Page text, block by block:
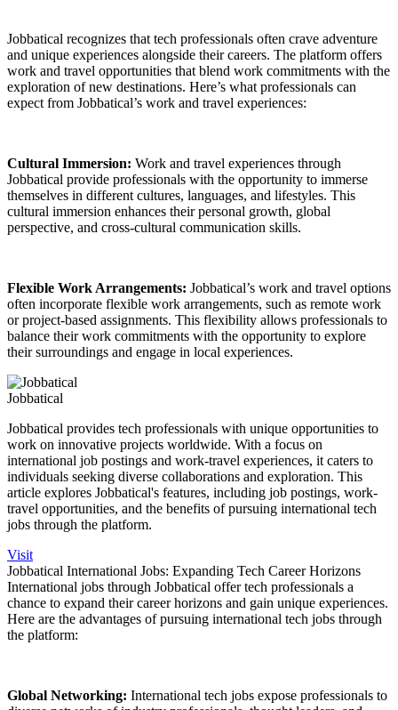
Jobbatical recognizes that tech professionals often crave adventure
and unique experiences alongside their careers. The platform offers
work and travel opportunities that blend work commitments with the
exploration of new destinations. Here’s what professionals can
expect from Jobbatical’s work and travel experiences:
Cultural Immersion: Work and travel experiences through
Jobbatical provide professionals with the opportunity to immerse
themselves in different cultures, languages, and lifestyles. This
cultural immersion enhances their personal growth, global
perspective, and cross-cultural communication skills.
Flexible Work Arrangements: Jobbatical’s work and travel options
often incorporate flexible work arrangements, such as remote work
or project-based assignments. This flexibility allows professionals to
balance their work commitments with the opportunity to explore
their surroundings and engage in local experiences.
Jobbatical
Jobbatical provides tech professionals with unique opportunities to
work on innovative projects worldwide. With a focus on
international job postings and work-travel experiences, it caters to
individuals seeking diverse collaborations and exploration. This
article explores Jobbatical's features, including job postings, work-
travel opportunities, and the benefits of pursuing international tech
jobs through the platform.
Visit
Jobbatical International Jobs: Expanding Tech Career Horizons
International jobs through Jobbatical offer tech professionals a
chance to expand their career horizons and gain unique experiences.
Here are the advantages of pursuing international tech jobs through
the platform:
Global Networking: International tech jobs expose professionals to